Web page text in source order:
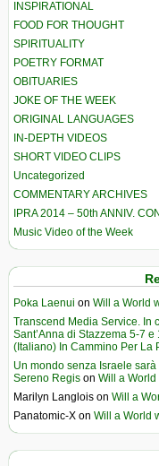
INSPIRATIONAL
FOOD FOR THOUGHT
SPIRITUALITY
POETRY FORMAT
OBITUARIES
JOKE OF THE WEEK
ORIGINAL LANGUAGES
IN-DEPTH VIDEOS
SHORT VIDEO CLIPS
Uncategorized
COMMENTARY ARCHIVES
IPRA 2014 – 50th ANNIV.
Music Video of the Week
Poka Laenui on Will a World
Transcend Media Service. In
Sant’Anna di Stazzema 5-7
(Italiano) In Cammino Per La
Un mondo senza Israele
Sereno Regis on Will a
Marilyn Langlois on Will a
Panatomic-X on Will a World